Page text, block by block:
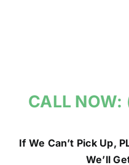
CALL
If We Can’t Pick Up,
We’ll